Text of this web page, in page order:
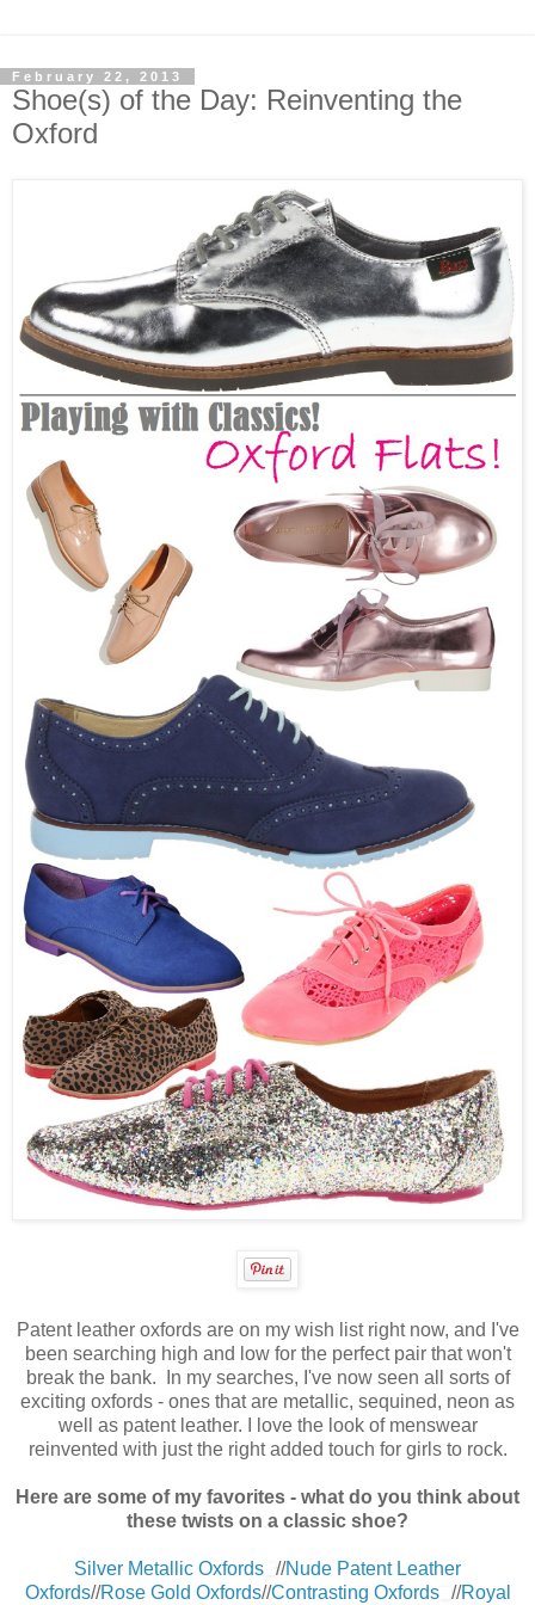
February 22, 2013
Shoe(s) of the Day: Reinventing the
Oxford
Patent leather oxfords are on my wish list right now, and I've
been searching high and low for the perfect pair that won't
break the bank. In my searches, I've now seen all sorts of
exciting oxfords - ones that are metallic, sequined, neon as
well as patent leather. I love the look of menswear
reinvented with just the right added touch for girls to rock.
Here are some of my favorites - what do you think about
these twists on a classic shoe?
Silver Metallic Oxfords //Nude Patent Leather
Oxfords//Rose Gold Oxfords//Contrasting Oxfords //Royal